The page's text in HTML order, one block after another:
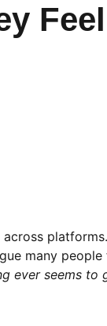
many people
ever seems to